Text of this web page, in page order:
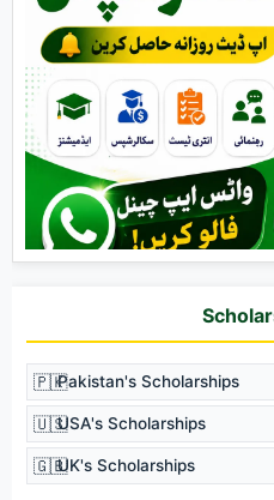
🇵🇰Pakistan's Scholarships
🇺🇸USA's Scholarships
🇬🇧UK's Scholarships